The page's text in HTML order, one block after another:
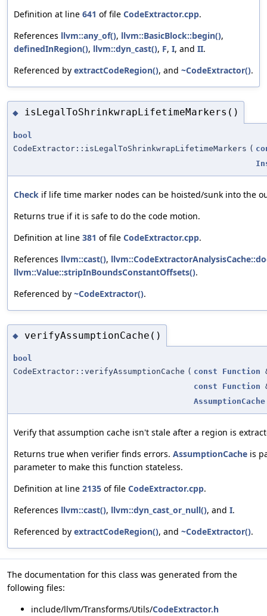
Definition at line 641 of file CodeExtractor.cpp.
References llvm::any_of(), llvm::BasicBlock::begin(),
definedInRegion(), llvm::dyn_cast(), F, I, and II.
Referenced by extractCodeRegion(), and ~CodeExtractor().
◆ isLegalToShrinkwrapLifetimeMarkers()
bool
CodeExtractor::isLegalToShrinkwrapLifetimeMarkers (
Check if life time marker nodes can be hoisted/sunk into the
Returns true if it is safe to do the code motion.
Definition at line 381 of file CodeExtractor.cpp.
References llvm::cast(),
llvm::Value::stripInBoundsConstantOffsets().
Referenced by ~CodeExtractor().
◆ verifyAssumptionCache()
bool
CodeExtractor::verifyAssumptionCache ( const Function
const
Function
AssumptionCache
Verify that assumption cache isn't stale after a region is
Returns true when verifier finds errors. AssumptionCache is
parameter to make this function stateless.
Definition at line 2135 of file CodeExtractor.cpp.
References llvm::cast(), llvm::dyn_cast_or_null(), and I.
Referenced by extractCodeRegion(), and ~CodeExtractor().
The documentation for this class was generated from the
following files:
include/llvm/Transforms/Utils/CodeExtractor.h